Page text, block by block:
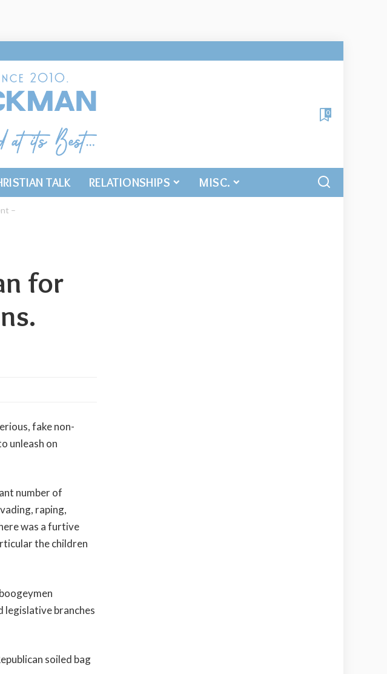
0
TALK RELATIONSHIPS MISC.
–
for
fake non-
unleash on
number of
raping,
was a furtive
the children
legislative branches
soiled bag